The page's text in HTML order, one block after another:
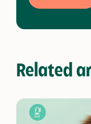
Related